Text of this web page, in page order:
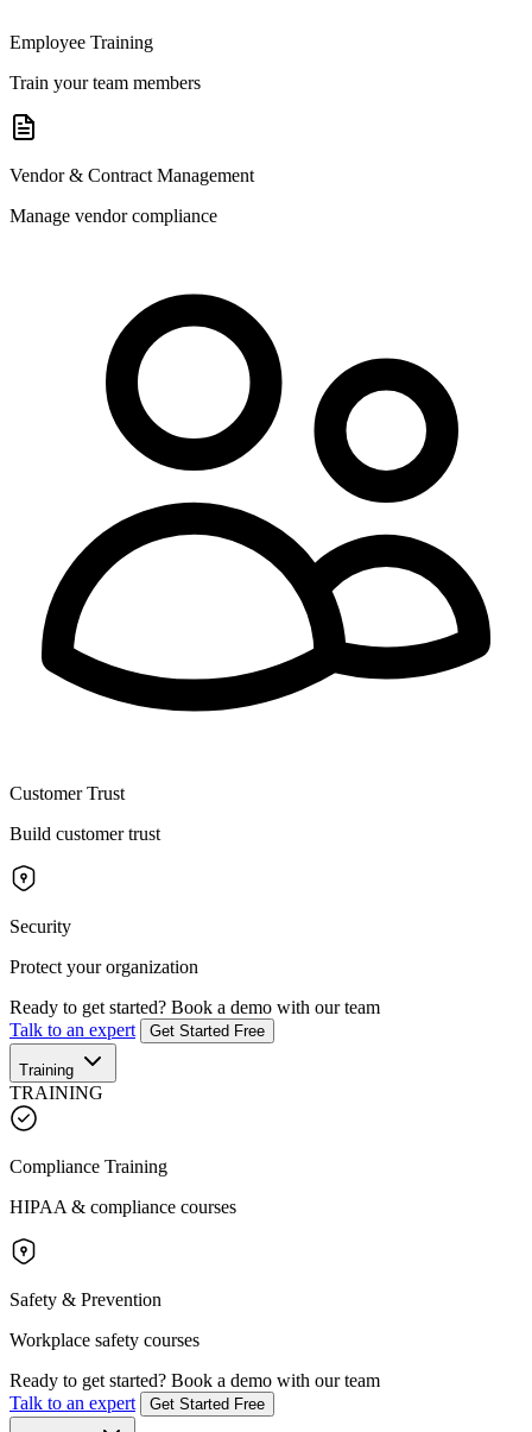
Employee Training
Train your team members
Vendor & Contract Management
Manage vendor compliance
Customer Trust
Build customer trust
Security
Protect your organization
Ready to get started? Book a demo with our team
Talk to an expert
Get Started Free
Training
TRAINING
Compliance Training
HIPAA & compliance courses
Safety & Prevention
Workplace safety courses
Ready to get started? Book a demo with our team
Talk to an expert
Get Started Free